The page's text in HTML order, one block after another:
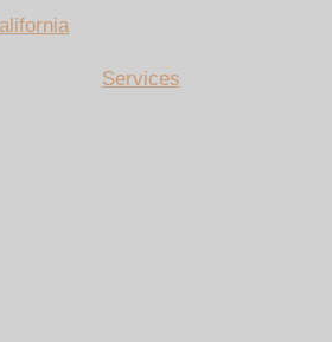
Services